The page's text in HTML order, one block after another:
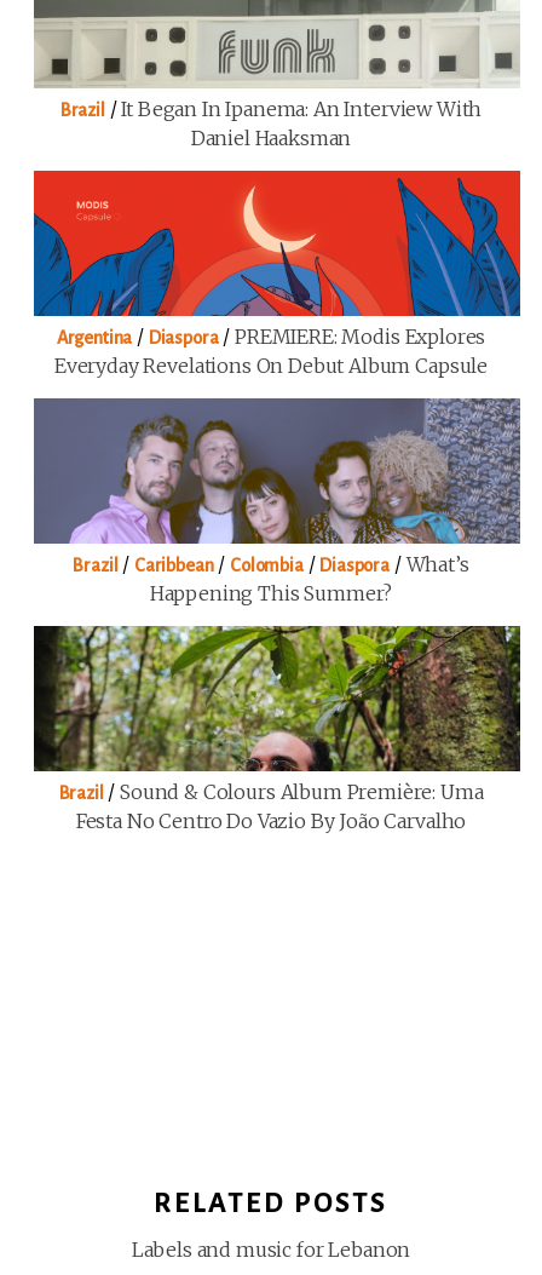
Brazil /It Began In Ipanema: An Interview With
Daniel Haaksman
Argentina / Diaspora/PREMIERE: Modis Explores
Everyday Revelations On Debut Album Capsule
Brazil / Caribbean/ Colombia/ Diaspora /What’s
Happening This Summer?
Brazil /Sound & Colours Album Première: Uma
Festa No Centro Do Vazio By João Carvalho
RELATED POSTS
Labels and music for Lebanon